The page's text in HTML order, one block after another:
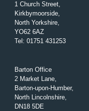
1 Church Street,
Kirkbymoorside,
North Yorkshire,
YO62 6AZ
Tel : 01751 431253
Barton Office
2 Market Lane,
Barton-upon-Humber,
North Lincolnshire,
DN18 5DE